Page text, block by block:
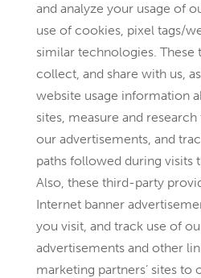
and analyze your usage of
use of cookies, pixel tags/
similar technologies. These
collect, and share with us,
website usage information
sites, measure and
our advertisements, and
paths followed during visits
Also, these third-party
Internet banner
you visit, and track use of
advertisements and other
marketing partners’ sites to